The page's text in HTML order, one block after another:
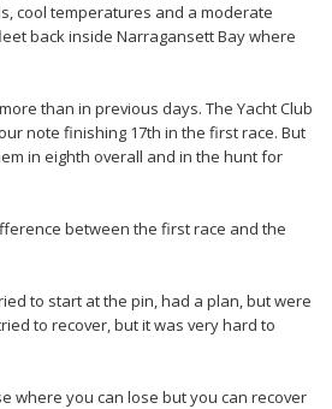
cool temperatures and a moderate
back inside Narragansett Bay where
than in previous days. The Yacht Club
note finishing 17th in the first race. But
in eighth overall and in the hunt for
between the first race and the
to start at the pin, had a plan, but were
to recover, but it was very hard to
where you can lose but you can recover